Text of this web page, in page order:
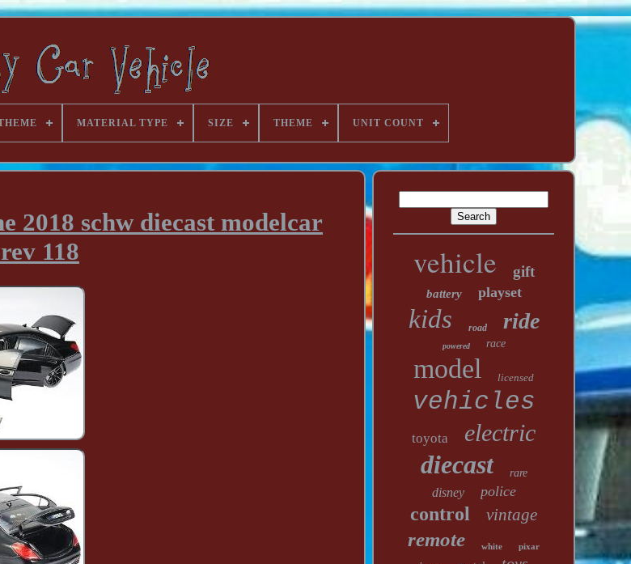
MATERIAL TYPE SIZE THEME UNIT COUNT
2018 schw diecast modelcar
118
vehicle gift
battery playset
kids road ride
powered race
model licensed
vehicles
toyota electric
diecast rare
disney police
control vintage
remote white pixar